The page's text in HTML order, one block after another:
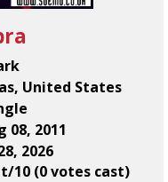
United States
08, 2011
2026
10 (0 votes cast)